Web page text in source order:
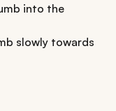
into the
slowly towards